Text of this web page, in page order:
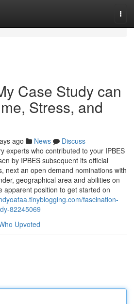
Case Study can
Stress, and
ago News
Discuss
experts who contributed to your IPBES
by IPBES subsequent its official
next an open demand nominations with
geographical area and abilities on
apparent position to get started on
fascination-
82245069
Upvoted